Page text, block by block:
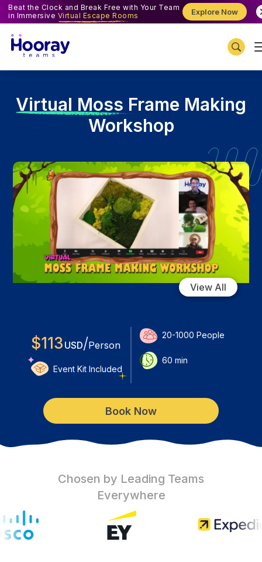
Beat the Clock and Break Free with Your Team
in Immersive Virtual Escape Rooms Explore Now
Virtual Moss Frame Making
Workshop
$113 USD/Person
Event Kit Included
20-1000 People
60 min
Book Now
View All
Chosen by Leading Teams
Everywhere